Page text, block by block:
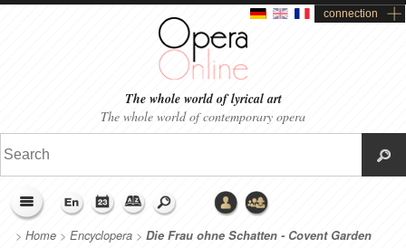
connection
The whole world of lyrical art
The whole world of contemporary opera
> Home > Encyclopera > Die Frau ohne Schatten - Covent Garden